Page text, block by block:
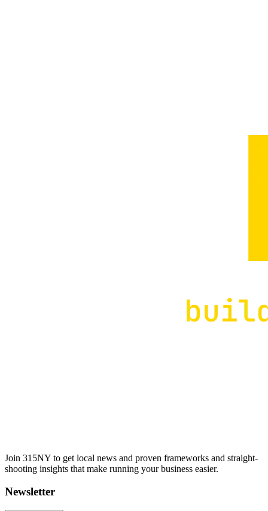
Join 315NY to get local news and proven frameworks and straight-
shooting insights that make running your business easier.
Newsletter